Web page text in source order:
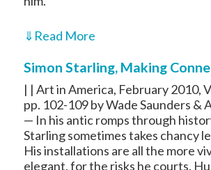
⇓ Read More
Simon Starling, Making
| | Art in America, February 2010,
pp. 102-109 by Wade Saunders &
— In his antic romps through
Starling sometimes takes chancy
His installations are all the more
elegant, for the risks he courts.